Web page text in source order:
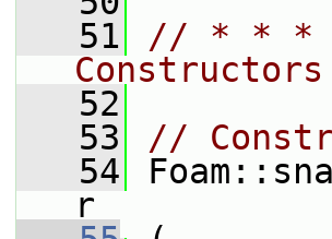
   51
// * * *
   52
   53
//
   54
r